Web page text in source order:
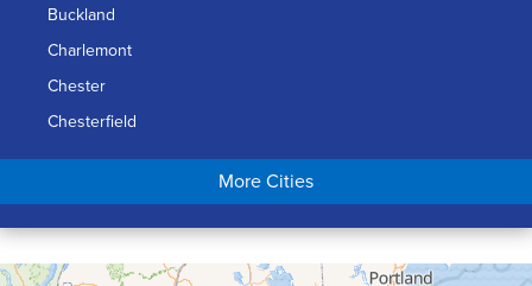
Buckland
Charlemont
Chester
Chesterfield
Chicopee
Conway
Cummington
More Cities